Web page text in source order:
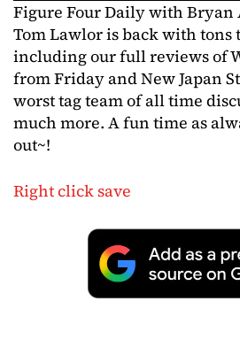
Figure Four Daily with
Tom Lawlor is back with tons
including our full reviews of
from Friday and New Japan
worst tag team of all time
much more. A fun time as
out~!
Right click save